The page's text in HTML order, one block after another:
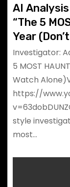
AI
“The 5
Year
Investigator:
5 MOST
Watch
https://
style
most…